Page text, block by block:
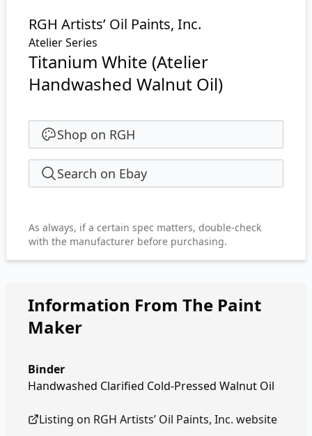
RGH Artists’ Oil Paints, Inc.
Atelier Series
Titanium White (Atelier
Handwashed Walnut Oil)
Shop on RGH
Search on Ebay
As always, if a certain spec matters, double-check
with the manufacturer before purchasing.
Information From The Paint
Maker
Binder
Handwashed Clarified Cold-Pressed Walnut Oil
Listing on RGH Artists’ Oil Paints, Inc. website